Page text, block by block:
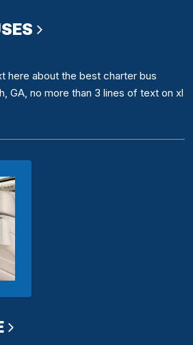
here about the best charter bus
GA, no more than 3 lines of text on xl